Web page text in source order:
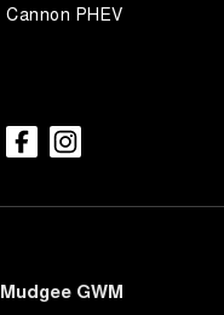
Cannon PHEV
Mudgee GWM